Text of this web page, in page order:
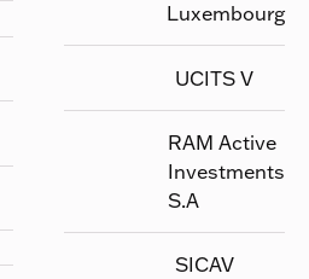
Luxembourg
UCITS V
RAM Active
Investments
S.A
SICAV